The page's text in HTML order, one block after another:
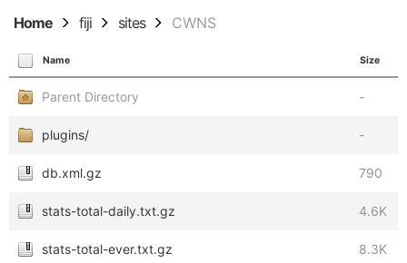
Home fiji sites CWNS
Name Size
Parent Directory -
plugins/ -
db.xml.gz 790
stats-total-daily.txt.gz 4.6K
stats-total-ever.txt.gz 8.3K